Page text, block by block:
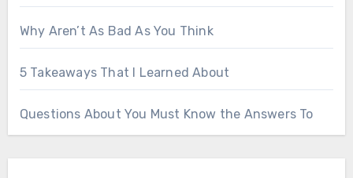
Why Aren’t As Bad As You Think
5 Takeaways That I Learned About
Questions About You Must Know the Answers To